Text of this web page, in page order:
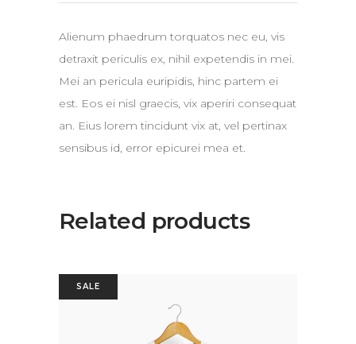
Alienum phaedrum torquatos nec eu, vis
detraxit periculis ex, nihil expetendis in mei.
Mei an pericula euripidis, hinc partem ei
est. Eos ei nisl graecis, vix aperiri consequat
an. Eius lorem tincidunt vix at, vel pertinax
sensibus id, error epicurei mea et.
Related products
SALE